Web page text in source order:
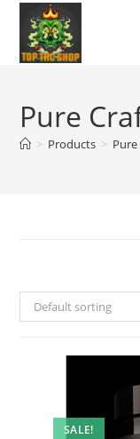
Pure
> Products > Pure
Default sorting
SALE!